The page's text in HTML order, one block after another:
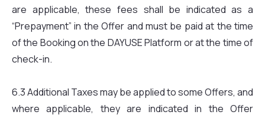
are applicable, these fees shall be indicated as a
“Prepayment” in the Offer and must be paid at the time
of the Booking on the DAYUSE Platform or at the time of
check-in.
6.3 Additional Taxes may be applied to some Offers, and
where applicable, they are indicated in the Offer